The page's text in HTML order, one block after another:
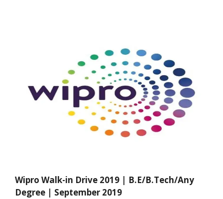
Wipro Walk-in Drive 2019 | B.E/B.Tech/Any
Degree | September 2019